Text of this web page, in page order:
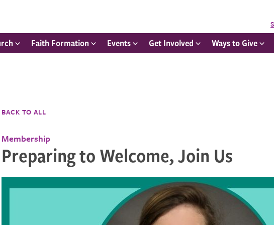
Faith Formation Events Get Involved Ways to Give
BACK TO ALL
Membership
Preparing to Welcome, Join Us